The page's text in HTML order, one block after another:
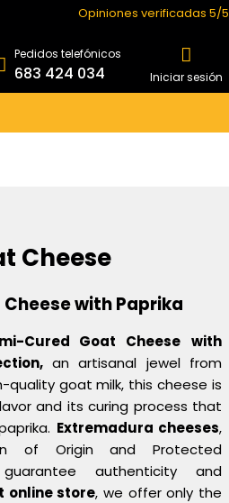
Opiniones verificadas 5/5
Pedidos telefónicos
683 424 034 Iniciar sesión
Cheese
with Paprika
Cured Goat Cheese with
an artisanal jewel from
quality goat milk, this cheese is
and its curing process that
Extremadura cheeses,
of Origin and Protected
authenticity and
online store, we offer only the